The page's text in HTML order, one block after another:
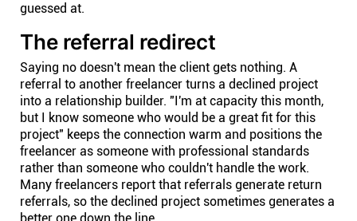
guessed at.
The referral redirect
Saying no doesn't mean the client gets nothing. A
referral to another freelancer turns a declined project
into a relationship builder. "I'm at capacity this month,
but I know someone who would be a great fit for this
project" keeps the connection warm and positions the
freelancer as someone with professional standards
rather than someone who couldn't handle the work.
Many freelancers report that referrals generate return
referrals, so the declined project sometimes generates a